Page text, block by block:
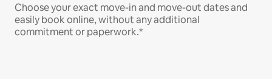
Choose your exact move-in and move-out dates and
easily book online, without any additional
commitment or paperwork.*